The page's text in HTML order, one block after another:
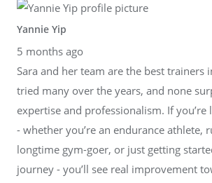
Yannie Yip
5 months ago
Sara and her team are the best trainers
tried many over the years, and none
expertise and professionalism. If
- whether you’re an endurance athlete,
longtime gym-goer, or just getting
journey - you’ll see real improvement